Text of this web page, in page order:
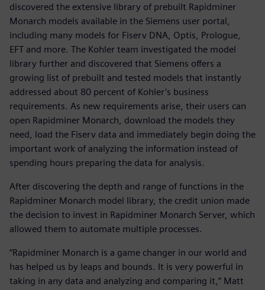
discovered the extensive library of prebuilt Rapidminer
Monarch models available in the Siemens user portal,
including many models for Fiserv DNA, Optis, Prologue,
EFT and more. The Kohler team investigated the model
library further and discovered that Siemens offers a
growing list of prebuilt and tested models that instantly
addressed about 80 percent of Kohler’s business
requirements. As new requirements arise, their users can
open Rapidminer Monarch, download the models they
need, load the Fiserv data and immediately begin doing the
important work of analyzing the information instead of
spending hours preparing the data for analysis.
After discovering the depth and range of functions in the
Rapidminer Monarch model library, the credit union made
the decision to invest in Rapidminer Monarch Server, which
allowed them to automate multiple processes.
“Rapidminer Monarch is a game changer in our world and
has helped us by leaps and bounds. It is very powerful in
taking in any data and analyzing and comparing it,” Matt